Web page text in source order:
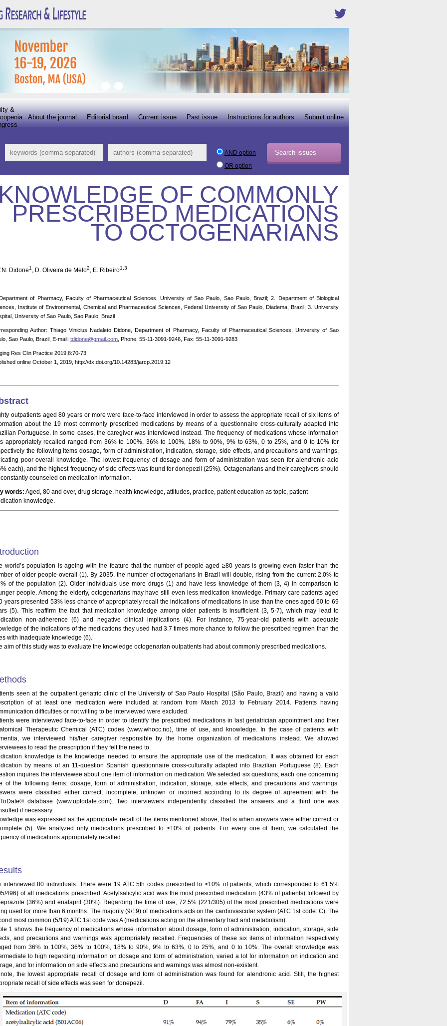
Submit online
Instructions for authors
Past issue
Current issue
Editorial board
About the journal
&
AND option
OR option
KNOWLEDGE OF COMMONLY
PRESCRIBED MEDICATIONS
TO OCTOGENARIANS
Didone1 , D. Oliveira de Melo2, E. Ribeiro1,3
of Pharmacy, Faculty of Pharmaceutical Sciences, University of Sao Paulo, Sao Paulo, Brazil; 2. Department of Biological
Institute of Environmental, Chemical and Pharmaceutical Sciences, Federal University of Sao Paulo, Diadema, Brazil; 3. University
University of Sao Paulo, Sao Paulo, Brazil
Author: Thiago Vinicius Nadaleto Didone, Department of Pharmacy, Faculty of Pharmaceutical Sciences, University of Sao
Sao Paulo, Brazil, E-mail: tdidone@gmail.com , Phone: 55-11-3091-9246, Fax: 55-11-3091-9283
Res Clin Practice 2019;8:70-73
online October 1, 2019, http://dx.doi.org/10.14283/jarcp.2019.12
outpatients aged 80 years or more were face-to-face interviewed in order to assess the appropriate recall of six items of
about the 19 most commonly prescribed medications by means of a questionnaire cross-culturally adapted into
Portuguese. In some cases, the caregiver was interviewed instead. The frequency of medications whose information
appropriately recalled ranged from 36% to 100%, 36% to 100%, 18% to 90%, 9% to 63%, 0 to 25%, and 0 to 10% for
the following items dosage, form of administration, indication, storage, side effects, and precautions and warnings,
poor overall knowledge. The lowest frequency of dosage and form of administration was seen for alendronic acid
each), and the highest frequency of side effects was found for donepezil (25%). Octagenarians and their caregivers should
counseled on medication information.
words: Aged, 80 and over, drug storage, health knowledge, attitudes, practice, patient education as topic, patient
knowledge.
world’s population is ageing with the feature that the number of people aged ≥80 years is growing even faster than the
of older people overall (1). By 2035, the number of octogenarians in Brazil will double, rising from the current 2.0% to
of the population (2). Older individuals use more drugs (1) and have less knowledge of them (3, 4) in comparison to
people. Among the elderly, octogenarians may have still even less medication knowledge. Primary care patients aged
years presented 53% less chance of appropriately recall the indications of medications in use than the ones aged 60 to 69
(5). This reaffirm the fact that medication knowledge among older patients is insufficient (3, 5-7), which may lead to
non-adherence (6) and negative clinical implications (4). For instance, 75-year-old patients with adequate
of the indications of the medications they used had 3.7 times more chance to follow the prescribed regimen than the
with inadequate knowledge (6).
aim of this study was to evaluate the knowledge octogenarian outpatients had about commonly prescribed medications.
seen at the outpatient geriatric clinic of the University of Sao Paulo Hospital (São Paulo, Brazil) and having a valid
of at least one medication were included at random from March 2013 to February 2014. Patients having
difficulties or not willing to be interviewed were excluded.
were interviewed face-to-face in order to identify the prescribed medications in last geriatrician appointment and their
Therapeutic Chemical (ATC) codes (www.whocc.no), time of use, and knowledge. In the case of patients with
we interviewed his/her caregiver responsible by the home organization of medications instead. We allowed
to read the prescription if they felt the need to.
knowledge is the knowledge needed to ensure the appropriate use of the medication. It was obtained for each
by means of an 11-question Spanish questionnaire cross-culturally adapted into Brazilian Portuguese (8). Each
inquires the interviewee about one item of information on medication. We selected six questions, each one concerning
of the following items: dosage, form of administration, indication, storage, side effects, and precautions and warnings.
were classified either correct, incomplete, unknown or incorrect according to its degree of agreement with the
database (www.uptodate.com). Two interviewers independently classified the answers and a third one was
if necessary.
was expressed as the appropriate recall of the items mentioned above, that is when answers were either correct or
(5). We analyzed only medications prescribed to ≥10% of patients. For every one of them, we calculated the
of medications appropriately recalled.
interviewed 80 individuals. There were 19 ATC 5th codes prescribed to ≥10% of patients, which corresponded to 61.5%
496) of all medications prescribed. Acetylsalicylic acid was the most prescribed medication (43% of patients) followed by
(36%) and enalapril (30%). Regarding the time of use, 72.5% (221/305) of the most prescribed medications were
used for more than 6 months. The majority (9/19) of medications acts on the cardiovascular system (ATC 1st code: C). The
most common (5/19) ATC 1st code was A (medications acting on the alimentary tract and metabolism).
1 shows the frequency of medications whose information about dosage, form of administration, indication, storage, side
and precautions and warnings was appropriately recalled. Frequencies of these six items of information respectively
from 36% to 100%, 36% to 100%, 18% to 90%, 9% to 63%, 0 to 25%, and 0 to 10%. The overall knowledge was
to high regarding information on dosage and form of administration, varied a lot for information on indication and
and for information on side effects and precautions and warnings was almost non-existent.
the lowest appropriate recall of dosage and form of administration was found for alendronic acid. Still, the highest
recall of side effects was seen for donepezil.